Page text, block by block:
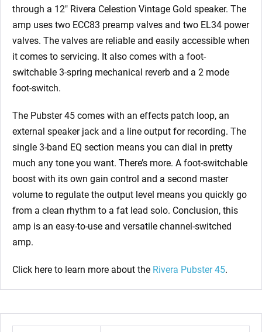
through a 12″ Rivera Celestion Vintage Gold speaker. The
amp uses two ECC83 preamp valves and two EL34 power
valves. The valves are reliable and easily accessible when
it comes to servicing. It also comes with a foot-
switchable 3-spring mechanical reverb and a 2 mode
foot-switch.
The Pubster 45 comes with an effects patch loop, an
external speaker jack and a line output for recording. The
single 3-band EQ section means you can dial in pretty
much any tone you want. There’s more. A foot-switchable
boost with its own gain control and a second master
volume to regulate the output level means you quickly go
from a clean rhythm to a fat lead solo. Conclusion, this
amp is an easy-to-use and versatile channel-switched
amp.
Click here to learn more about the Rivera Pubster 45.